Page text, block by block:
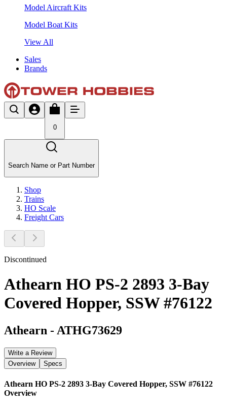
Model Aircraft Kits
Model Boat Kits
View All
Sales
Brands
0
Search Name or Part Number
Shop
Trains
HO Scale
Freight Cars
Discontinued
Athearn HO PS-2 2893 3-Bay
Covered Hopper, SSW #76122
Athearn - ATHG73629
Write a Review
Overview
Specs
Athearn HO PS-2 2893 3-Bay Covered Hopper, SSW #76122
Overview